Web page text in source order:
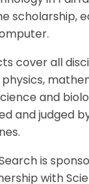
scholarship,
cover all
and
and judged
is
with